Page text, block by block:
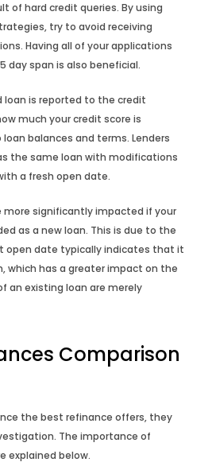
of hard credit queries. By using
try to avoid receiving
Having all of your applications
day span is also beneficial.
loan is reported to the credit
much your credit score is
balances and terms. Lenders
the same loan with modifications
a fresh open date.
more significantly impacted if your
as a new loan. This is due to the
open date typically indicates that it
which has a greater impact on the
an existing loan are merely
Comparison
the best refinance offers, they
The importance of
explained below.